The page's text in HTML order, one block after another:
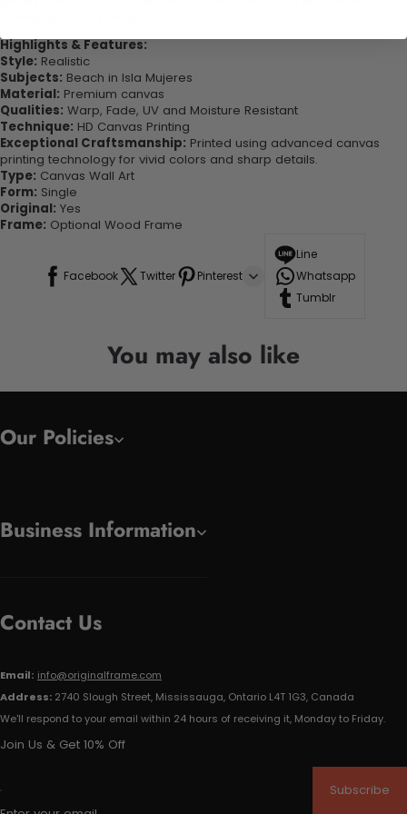
Highlights & Features:
Style: Realistic
Subjects: Beach in Isla Mujeres
Material: Premium canvas
Qualities: Warp, Fade, UV and Moisture Resistant
Technique: HD Canvas Printing
Exceptional Craftsmanship: Printed using advanced canvas
printing technology for vivid colors and sharp details.
Type: Canvas Wall Art
Form: Single
Original: Yes
Frame: Optional Wood Frame
Facebook Twitter Pinterest
Line
Whatsapp
Tumblr
You may also like
Our Policies
Business Information
Contact Us
Email: info@originalframe.com
Address: 2740 Slough Street, Mississauga, Ontario L4T 1G3, Canada
We'll respond to your email within 24 hours of receiving it, Monday to Friday.
Join Us & Get 10% Off
Subscribe